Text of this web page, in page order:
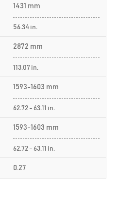
1431 mm
56.34 in.
2872 mm
113.07 in.
1593-1603 mm
62.72 - 63.11 in.
1593-1603 mm
62.72 - 63.11 in.
0.27